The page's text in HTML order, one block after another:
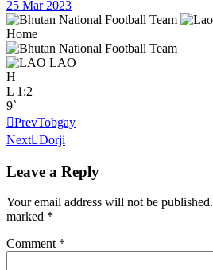
25 Mar 2023
Home
LAO
H
L 1:2
9`
PrevTobgay
Next Dorji
Leave a Reply
Your email address will not be published.
marked *
Comment *